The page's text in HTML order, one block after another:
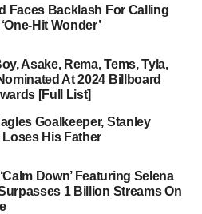
Faces Backlash For Calling
Hit Wonder’
Asake, Rema, Tems, Tyla,
At 2024 Billboard
[Full List]
Goalkeeper, Stanley
Loses His Father
‘Calm Down’ Featuring Selena
1 Billion Streams On